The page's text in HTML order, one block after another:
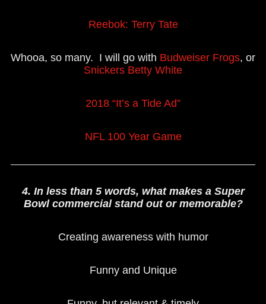
Reebok: Terry Tate
Whooa, so many. I will go with Budweiser Frogs, or
Snickers Betty White
2018 “It’s a Tide Ad”
NFL 100 Year Game
4. In less than 5 words, what makes a Super
Bowl commercial stand out or memorable?
Creating awareness with humor
Funny and Unique